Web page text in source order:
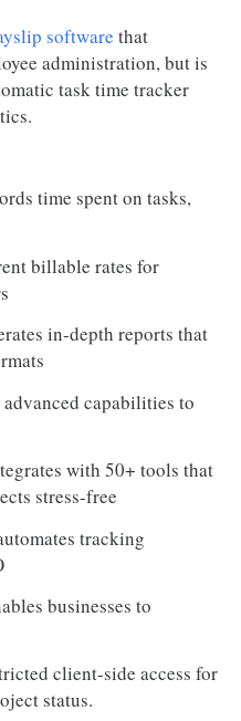
software that
administration, but is
task time tracker
time spent on tasks,
billable rates for
in-depth reports that
capabilities to
with 50+ tools that
stress-free
tracking
businesses to
client-side access for
status.